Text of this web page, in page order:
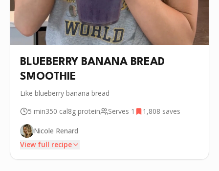
BLUEBERRY BANANA BREAD
SMOOTHIE
Like blueberry banana bread
5 min350 cal8g protein Serves 1 1,808 saves
Nicole Renard
View full recipe